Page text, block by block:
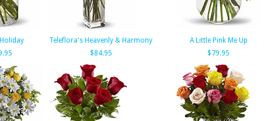
Teleflora's Heavenly & Harmony
$84.95
A Little Pink Me Up
$79.95